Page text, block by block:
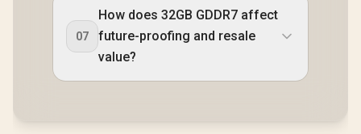
07
How does 32GB GDDR7 affect
future-proofing and resale
value?